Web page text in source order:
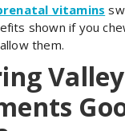
vitamins
shown if you
them.
Valley